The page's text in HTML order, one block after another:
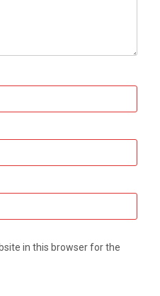
in this browser for the